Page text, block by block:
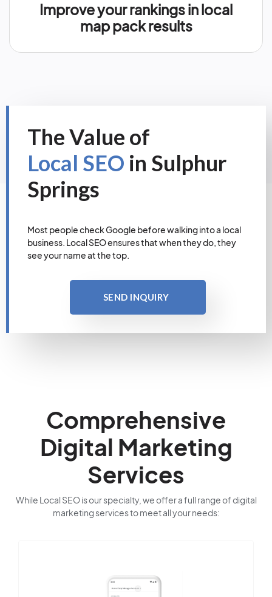
Improve your rankings in local
map pack results
The Value of
Local SEO in Sulphur
Springs
Most people check Google before walking into a local
business. Local SEO ensures that when they do, they
see your name at the top.
SEND INQUIRY
Comprehensive
Digital Marketing
Services
While Local SEO is our specialty, we offer a full range of digital
marketing services to meet all your needs: